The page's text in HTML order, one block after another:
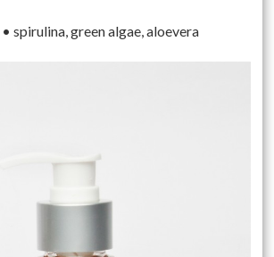
spirulina, green algae, aloevera